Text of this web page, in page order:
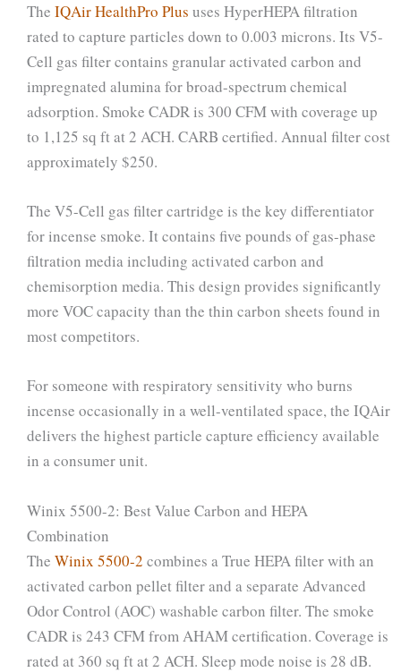
The IQAir HealthPro Plus uses HyperHEPA filtration
rated to capture particles down to 0.003 microns. Its V5-
Cell gas filter contains granular activated carbon and
impregnated alumina for broad-spectrum chemical
adsorption. Smoke CADR is 300 CFM with coverage up
to 1,125 sq ft at 2 ACH. CARB certified. Annual filter cost
approximately $250.
The V5-Cell gas filter cartridge is the key differentiator
for incense smoke. It contains five pounds of gas-phase
filtration media including activated carbon and
chemisorption media. This design provides significantly
more VOC capacity than the thin carbon sheets found in
most competitors.
For someone with respiratory sensitivity who burns
incense occasionally in a well-ventilated space, the IQAir
delivers the highest particle capture efficiency available
in a consumer unit.
Winix 5500-2: Best Value Carbon and HEPA
Combination
The Winix 5500-2 combines a True HEPA filter with an
activated carbon pellet filter and a separate Advanced
Odor Control (AOC) washable carbon filter. The smoke
CADR is 243 CFM from AHAM certification. Coverage is
rated at 360 sq ft at 2 ACH. Sleep mode noise is 28 dB.